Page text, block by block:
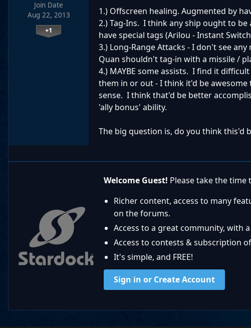
Join Date
Aug 22, 2013
+1
1.) Offscreen healing. Augmented by
2.) Tag-Ins. I think any ship ought to
have special tags (Arilou - Instant
3.) Long-Range Attacks - I don't see
Quan shouldn't tag-in with a missile /
4.) MAYBE some assists. I find it
them in or out - I think it'd be
sense. I think that'd be better
'ally bonus' ability.
The big question is, do you think this'd
Welcome Guest! Please take the
Richer content, access to many
on the forums.
Access to a great community, with
Access to contests & subscription
It's simple, and FREE!
Sign in or Create Account